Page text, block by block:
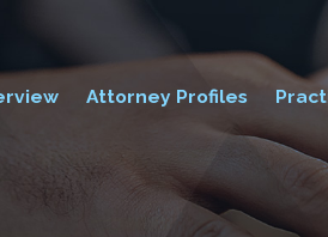
Attorney Profiles